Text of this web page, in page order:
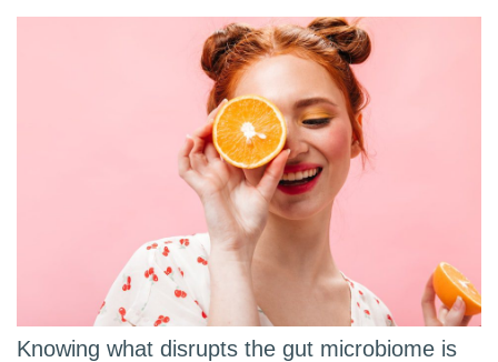
Knowing what disrupts the gut microbiome is